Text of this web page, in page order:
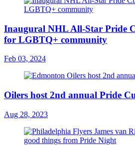
Inaugural NHL All-Star Pride
for LGBTQ+ community
Feb 03, 2024
Oilers host 2nd annual Pride
Aug 28, 2023